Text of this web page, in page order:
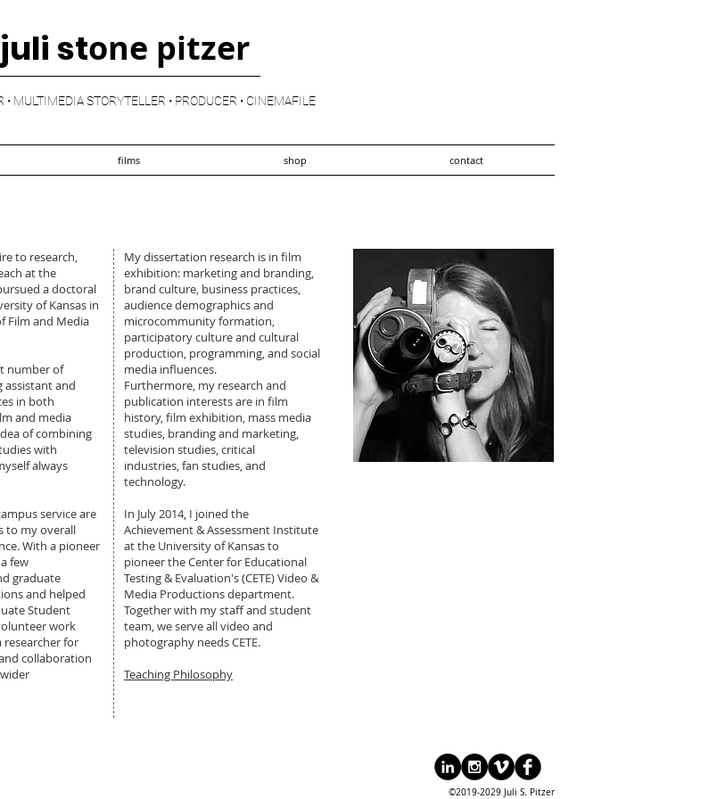
juli stone pitzer
• MULTIMEDIA STORYTELLER • PRODUCER • CINEMAFILE
films shop contact
to research,
at the
a doctoral
of Kansas in
Film and Media
number of
assistant and
in both
and media
of combining
with
always
service are
to my overall
With a pioneer
few
graduate
and helped
Student
work
researcher for
collaboration
My dissertation research is in film
exhibition: marketing and branding,
brand culture, business practices,
audience demographics and
microcommunity formation,
participatory culture and cultural
production, programming, and social
media influences.
Furthermore, my research and
publication interests are in film
history, film exhibition, mass media
studies, branding and marketing,
television studies, critical
industries, fan studies, and
technology.
In July 2014, I joined the
Achievement & Assessment Institute
at the University of Kansas to
pioneer the Center for Educational
Testing & Evaluation's (CETE) Video &
Media Productions department.
Together with my staff and student
team, we serve all video and
photography needs CETE.
Teaching Philosophy
©2019-2029 Juli S. Pitzer